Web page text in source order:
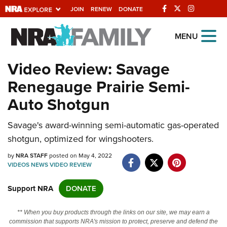
JOIN RENEW DONATE
Explore The NRA
Universe Of Websites
Quick Links
NRA.ORG
Manage Your Membership
NRA Near You
Friends of NRA
State and Federal Gun Laws
NRA Online Training
Politics, Policy and Legislation
MENU
Video Review: Savage
Renegauge Prairie Semi-
Auto Shotgun
Savage's award-winning semi-automatic gas-operated
shotgun, optimized for wingshooters.
byNRA STAFFposted on May 4, 2022
VIDEOSNEWSVIDEOREVIEW
Support NRA DONATE
** When you buy products through the links on our site, we may earn a
commission that supports NRA's mission to protect, preserve and defend the